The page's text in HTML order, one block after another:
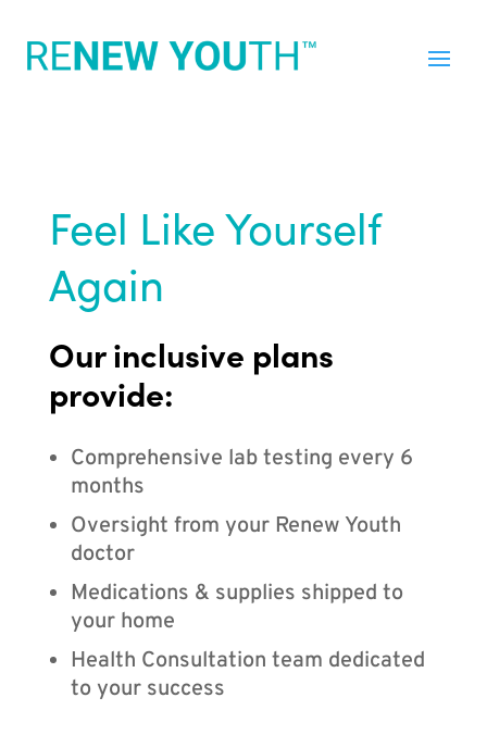
Feel Like Yourself
Again
Our inclusive plans
provide:
Comprehensive lab testing every 6
months
Oversight from your Renew Youth
doctor
Medications & supplies shipped to
your home
Health Consultation team dedicated
to your success